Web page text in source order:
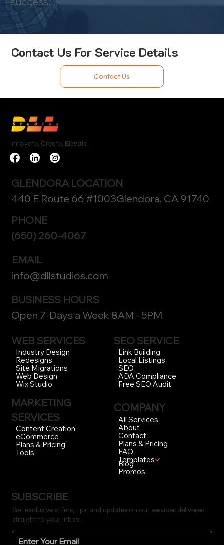
Contact Us For Service Details
Contact Us
Innovate. Create. Elevate.
WEB SERVICES
Industry Design
Redesigns
Site Migrations
Web Design
Wix Studio
MARKETING
SERVICES
Content Creation
eCommerce
Plans & Pricing
Tools
SEO SERVICE
Link Building
Local Listings
SEO
ADA Compliance
Free SEO Audit
COMPANY
All Services
About
Contact
Plans & Pricing
FAQ
Templates
Blog
Promos
GLENDORA LOCATION
440 E Route 66 #1003Glendora, CA 91740
PHONE
(650) 260-4067
EMAIL
info@dllstudios.com
BUSINESS HOURS
Open 7-Days a Week 8AM - 5PM
SUBSCRIBE
Get exclusive offers, tips, and updates on our services delivered
straight to your inbox.